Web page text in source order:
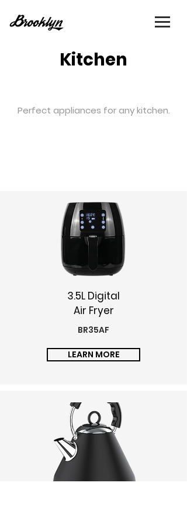
Kitchen
Perfect appliances for any kitchen.
3.5L Digital
Air Fryer
BR35AF
LEARN MORE